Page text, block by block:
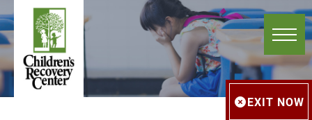
EXIT NOW